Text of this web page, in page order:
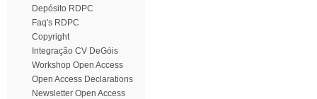
Depósito RDPC
Faq's RDPC
Copyright
Integração CV DeGóis
Workshop Open Access
Open Access Declarations
Newsletter Open Access